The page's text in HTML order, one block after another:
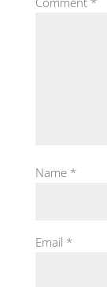
Name *
Email *